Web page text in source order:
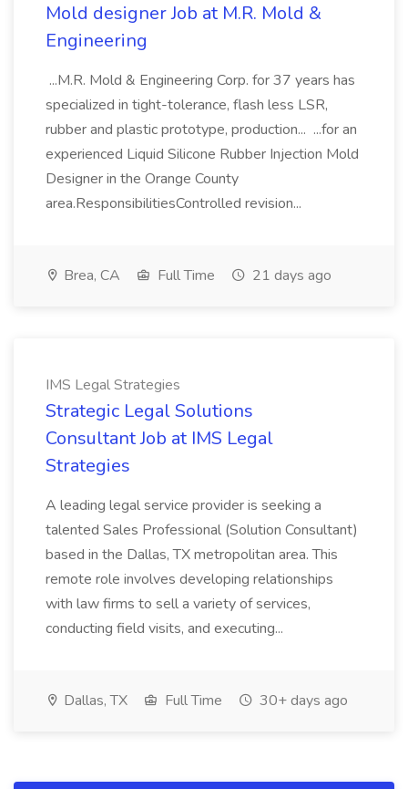
Mold designer Job at M.R. Mold &
Engineering
...M.R. Mold & Engineering Corp. for 37 years has
specialized in tight-tolerance, flash less LSR,
rubber and plastic prototype, production... ...for an
experienced Liquid Silicone Rubber Injection Mold
Designer in the Orange County
area.ResponsibilitiesControlled revision...
Brea, CA Full Time 21 days ago
IMS Legal Strategies
Strategic Legal Solutions
Consultant Job at IMS Legal
Strategies
A leading legal service provider is seeking a
talented Sales Professional (Solution Consultant)
based in the Dallas, TX metropolitan area. This
remote role involves developing relationships
with law firms to sell a variety of services,
conducting field visits, and executing...
Dallas, TX Full Time 30+ days ago